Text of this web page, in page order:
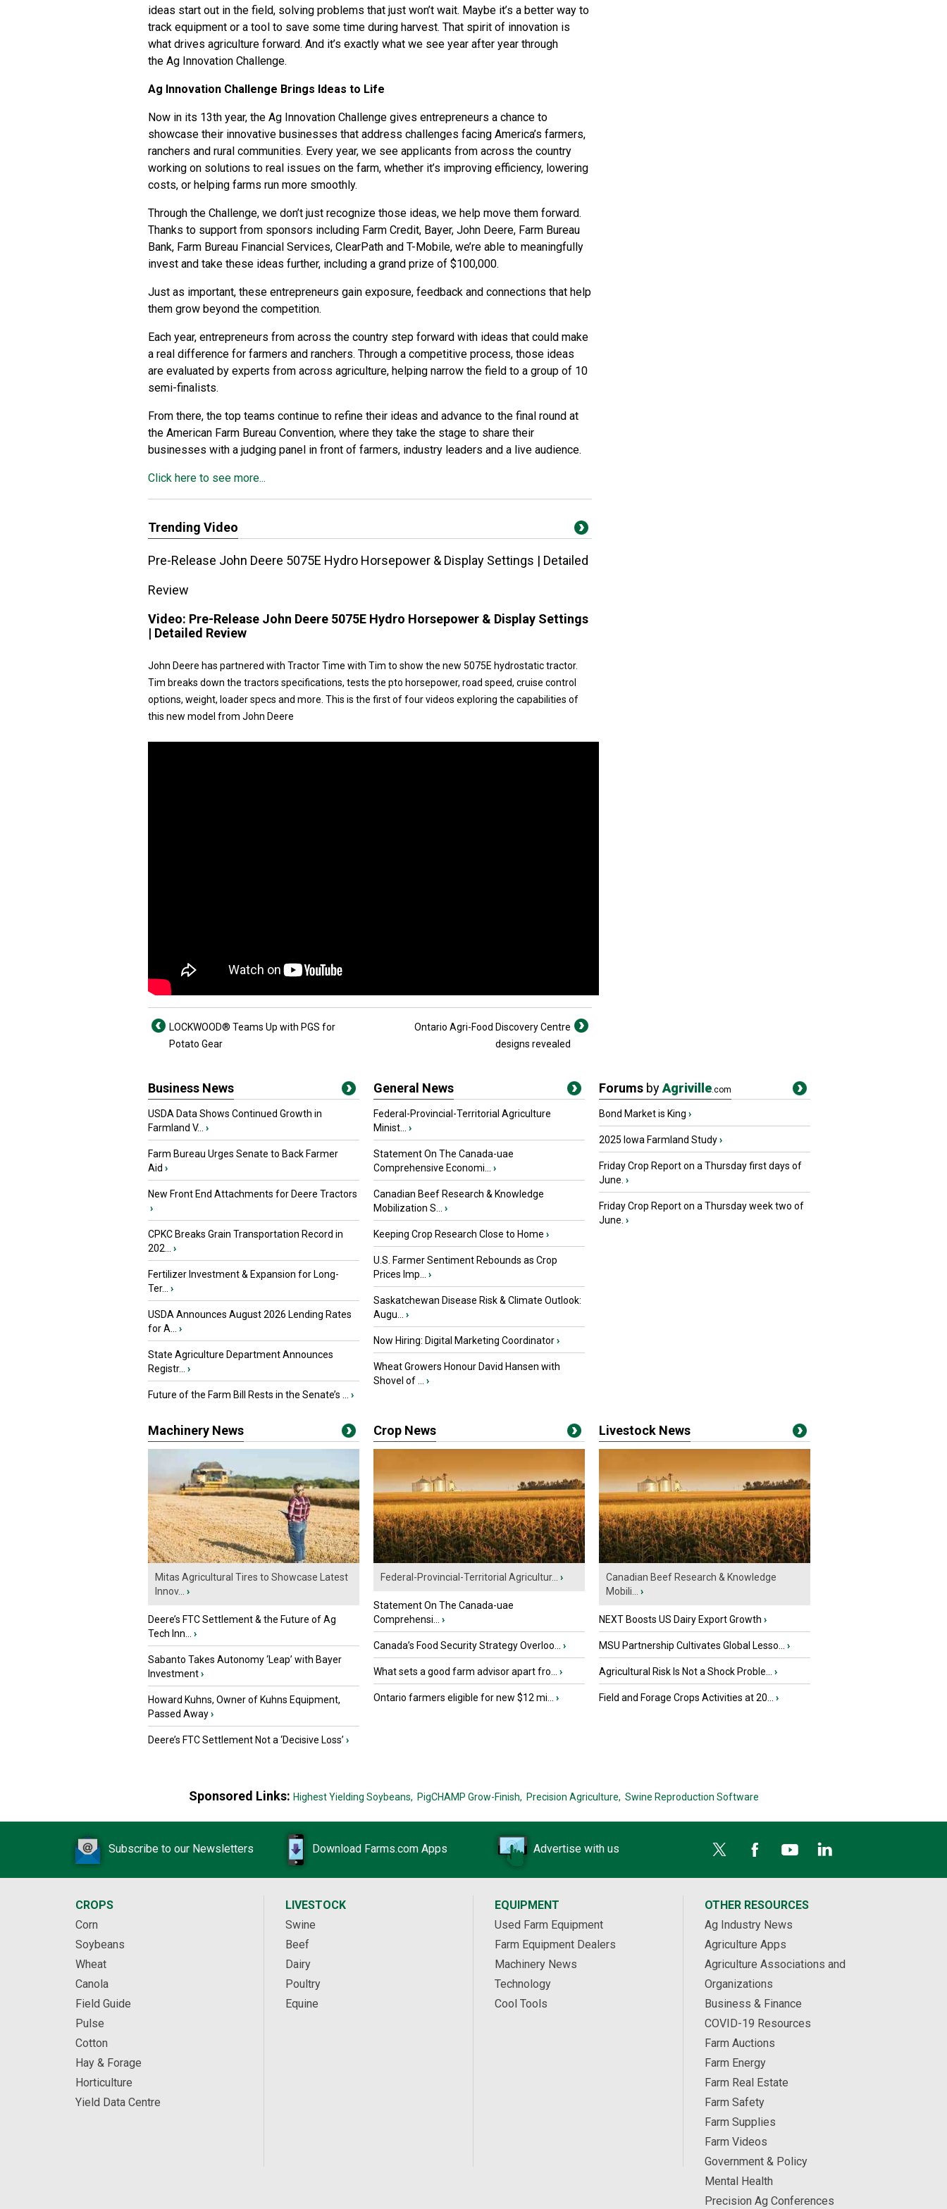
ideas start out in the field, solving problems that just won’t wait. Maybe it’s a better way to
track equipment or a tool to save some time during harvest. That spirit of innovation is
what drives agriculture forward. And it’s exactly what we see year after year through
the Ag Innovation Challenge.
Ag Innovation Challenge Brings Ideas to Life
Now in its 13th year, the Ag Innovation Challenge gives entrepreneurs a chance to
showcase their innovative businesses that address challenges facing America’s farmers,
ranchers and rural communities. Every year, we see applicants from across the country
working on solutions to real issues on the farm, whether it’s improving efficiency, lowering
costs, or helping farms run more smoothly.
Through the Challenge, we don’t just recognize those ideas, we help move them forward.
Thanks to support from sponsors including Farm Credit, Bayer, John Deere, Farm Bureau
Bank, Farm Bureau Financial Services, ClearPath and T-Mobile, we’re able to meaningfully
invest and take these ideas further, including a grand prize of $100,000.
Just as important, these entrepreneurs gain exposure, feedback and connections that help
them grow beyond the competition.
Each year, entrepreneurs from across the country step forward with ideas that could make
a real difference for farmers and ranchers. Through a competitive process, those ideas
are evaluated by experts from across agriculture, helping narrow the field to a group of 10
semi-finalists.
From there, the top teams continue to refine their ideas and advance to the final round at
the American Farm Bureau Convention, where they take the stage to share their
businesses with a judging panel in front of farmers, industry leaders and a live audience.
Click here to see more...
Trending Video
Pre-Release John Deere 5075E Hydro Horsepower & Display Settings | Detailed
Review
Video: Pre-Release John Deere 5075E Hydro Horsepower & Display Settings
| Detailed Review
John Deere has partnered with Tractor Time with Tim to show the new 5075E hydrostatic tractor.
Tim breaks down the tractors specifications, tests the pto horsepower, road speed, cruise control
options, weight, loader specs and more. This is the first of four videos exploring the capabilities of
this new model from John Deere
LOCKWOOD® Teams Up with PGS for
Potato Gear
Ontario Agri-Food Discovery Centre
designs revealed
Business News
USDA Data Shows Continued Growth in
Farmland V...
›
Farm Bureau Urges Senate to Back Farmer
Aid ›
New Front End Attachments for Deere Tractors
›
CPKC Breaks Grain Transportation Record in
202...
›
Fertilizer Investment & Expansion for Long-
Ter...
›
USDA Announces August 2026 Lending Rates
for A...
›
State Agriculture Department Announces
Registr...
›
Future of the Farm Bill Rests in the Senate’s ... ›
General News
Federal-Provincial-Territorial Agriculture
Minist...
›
Statement On The Canada-uae
Comprehensive Economi...
›
Canadian Beef Research & Knowledge
Mobilization S...
›
Keeping Crop Research Close to Home ›
U.S. Farmer Sentiment Rebounds as Crop
Prices Imp...
›
Saskatchewan Disease Risk & Climate Outlook:
Augu...
›
Now Hiring: Digital Marketing Coordinator›
Wheat Growers Honour David Hansen with
Shovel of ...
›
Forums byAgriville.com
Bond Market is King ›
2025 Iowa Farmland Study›
Friday Crop Report on a Thursday first days of
June. ›
Friday Crop Report on a Thursday week two of
June. ›
Machinery News
Mitas Agricultural Tires to Showcase Latest
Innov...
›
Deere’s FTC Settlement & the Future of Ag
Tech Inn...
›
Sabanto Takes Autonomy ‘Leap’ with Bayer
Investment›
Howard Kuhns, Owner of Kuhns Equipment,
Passed Away›
Deere’s FTC Settlement Not a ‘Decisive Loss’ ›
Crop News
Federal-Provincial-Territorial Agricultur... ›
Statement On The Canada-uae
Comprehensi...
›
Canada’s Food Security Strategy Overloo... ›
What sets a good farm advisor apart fro... ›
Ontario farmers eligible for new $12 mi... ›
Livestock News
Canadian Beef Research & Knowledge
Mobili...
›
NEXT Boosts US Dairy Export Growth ›
MSU Partnership Cultivates Global Lesso... ›
Agricultural Risk Is Not a Shock Proble... ›
Field and Forage Crops Activities at 20... ›
Sponsored Links: Highest Yielding Soybeans, PigCHAMP Grow-Finish, Precision Agriculture, Swine Reproduction Software
Subscribe to our Newsletters Download Farms.com Apps Advertise with us
CROPS
Corn
Soybeans
Wheat
Canola
Field Guide
Pulse
Cotton
Hay & Forage
Horticulture
Yield Data Centre
LIVESTOCK
Swine
Beef
Dairy
Poultry
Equine
EQUIPMENT
Used Farm Equipment
Farm Equipment Dealers
Machinery News
Technology
Cool Tools
OTHER RESOURCES
Ag Industry News
Agriculture Apps
Agriculture Associations and
Organizations
Business & Finance
COVID-19 Resources
Farm Auctions
Farm Energy
Farm Real Estate
Farm Safety
Farm Supplies
Farm Videos
Government & Policy
Mental Health
Precision Ag Conferences